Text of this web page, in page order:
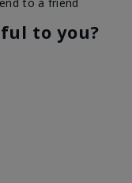
Signs of Aging
well, Feltto you?